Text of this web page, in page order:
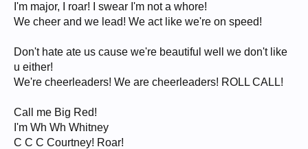
I'm major, I roar! I swear I'm not a whore!
We cheer and we lead! We act like we're on speed!
Don't hate ate us cause we're beautiful well we don't like
u either!
We're cheerleaders! We are cheerleaders! ROLL CALL!
Call me Big Red!
I'm Wh Wh Whitney
C C C Courtney! Roar!